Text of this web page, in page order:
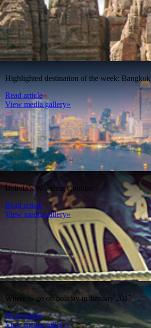
Highlighted destination of the week: Bangkok
Read article
View media gallery»
Bolivia’s Wrestling Cholitas
Read article
View media gallery»
Where to go on holiday in January 2017
Read article
View media gallery»